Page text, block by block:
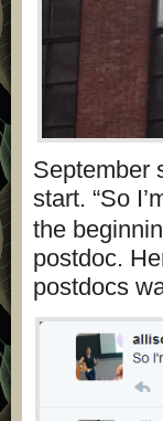
September
start. “So
the
postdoc.
postdocs